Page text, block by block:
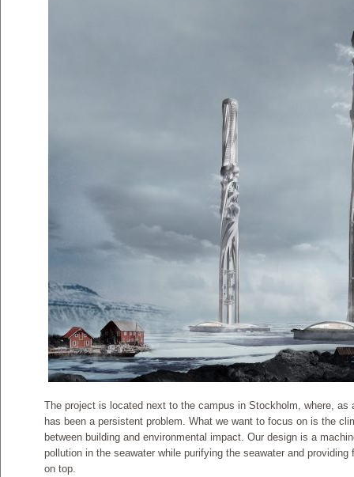
The project is located next to the campus in Stockholm, where, as
has been a persistent problem. What we want to focus on is the
between building and environmental impact. Our design is a
pollution in the seawater while purifying the seawater and
on top.